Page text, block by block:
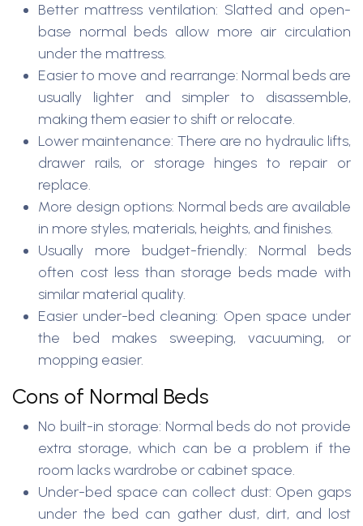
Better mattress ventilation: Slatted and open-
base normal beds allow more air circulation
under the mattress.
Easier to move and rearrange: Normal beds are
usually lighter and simpler to disassemble,
making them easier to shift or relocate.
Lower maintenance: There are no hydraulic lifts,
drawer rails, or storage hinges to repair or
replace.
More design options: Normal beds are available
in more styles, materials, heights, and finishes.
Usually more budget-friendly: Normal beds
often cost less than storage beds made with
similar material quality.
Easier under-bed cleaning: Open space under
the bed makes sweeping, vacuuming, or
mopping easier.
Cons of Normal Beds
No built-in storage: Normal beds do not provide
extra storage, which can be a problem if the
room lacks wardrobe or cabinet space.
Under-bed space can collect dust: Open gaps
under the bed can gather dust, dirt, and lost